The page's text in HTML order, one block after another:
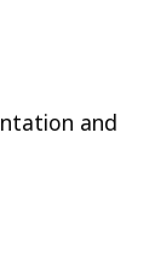
and